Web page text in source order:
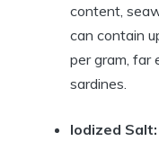
content,
can contain
per gram, far
sardines.
Iodized Salt: